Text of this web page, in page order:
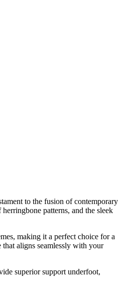
to the fusion of contemporary
patterns, and the sleek
making it a perfect choice for a
aligns seamlessly with your
superior support underfoot,